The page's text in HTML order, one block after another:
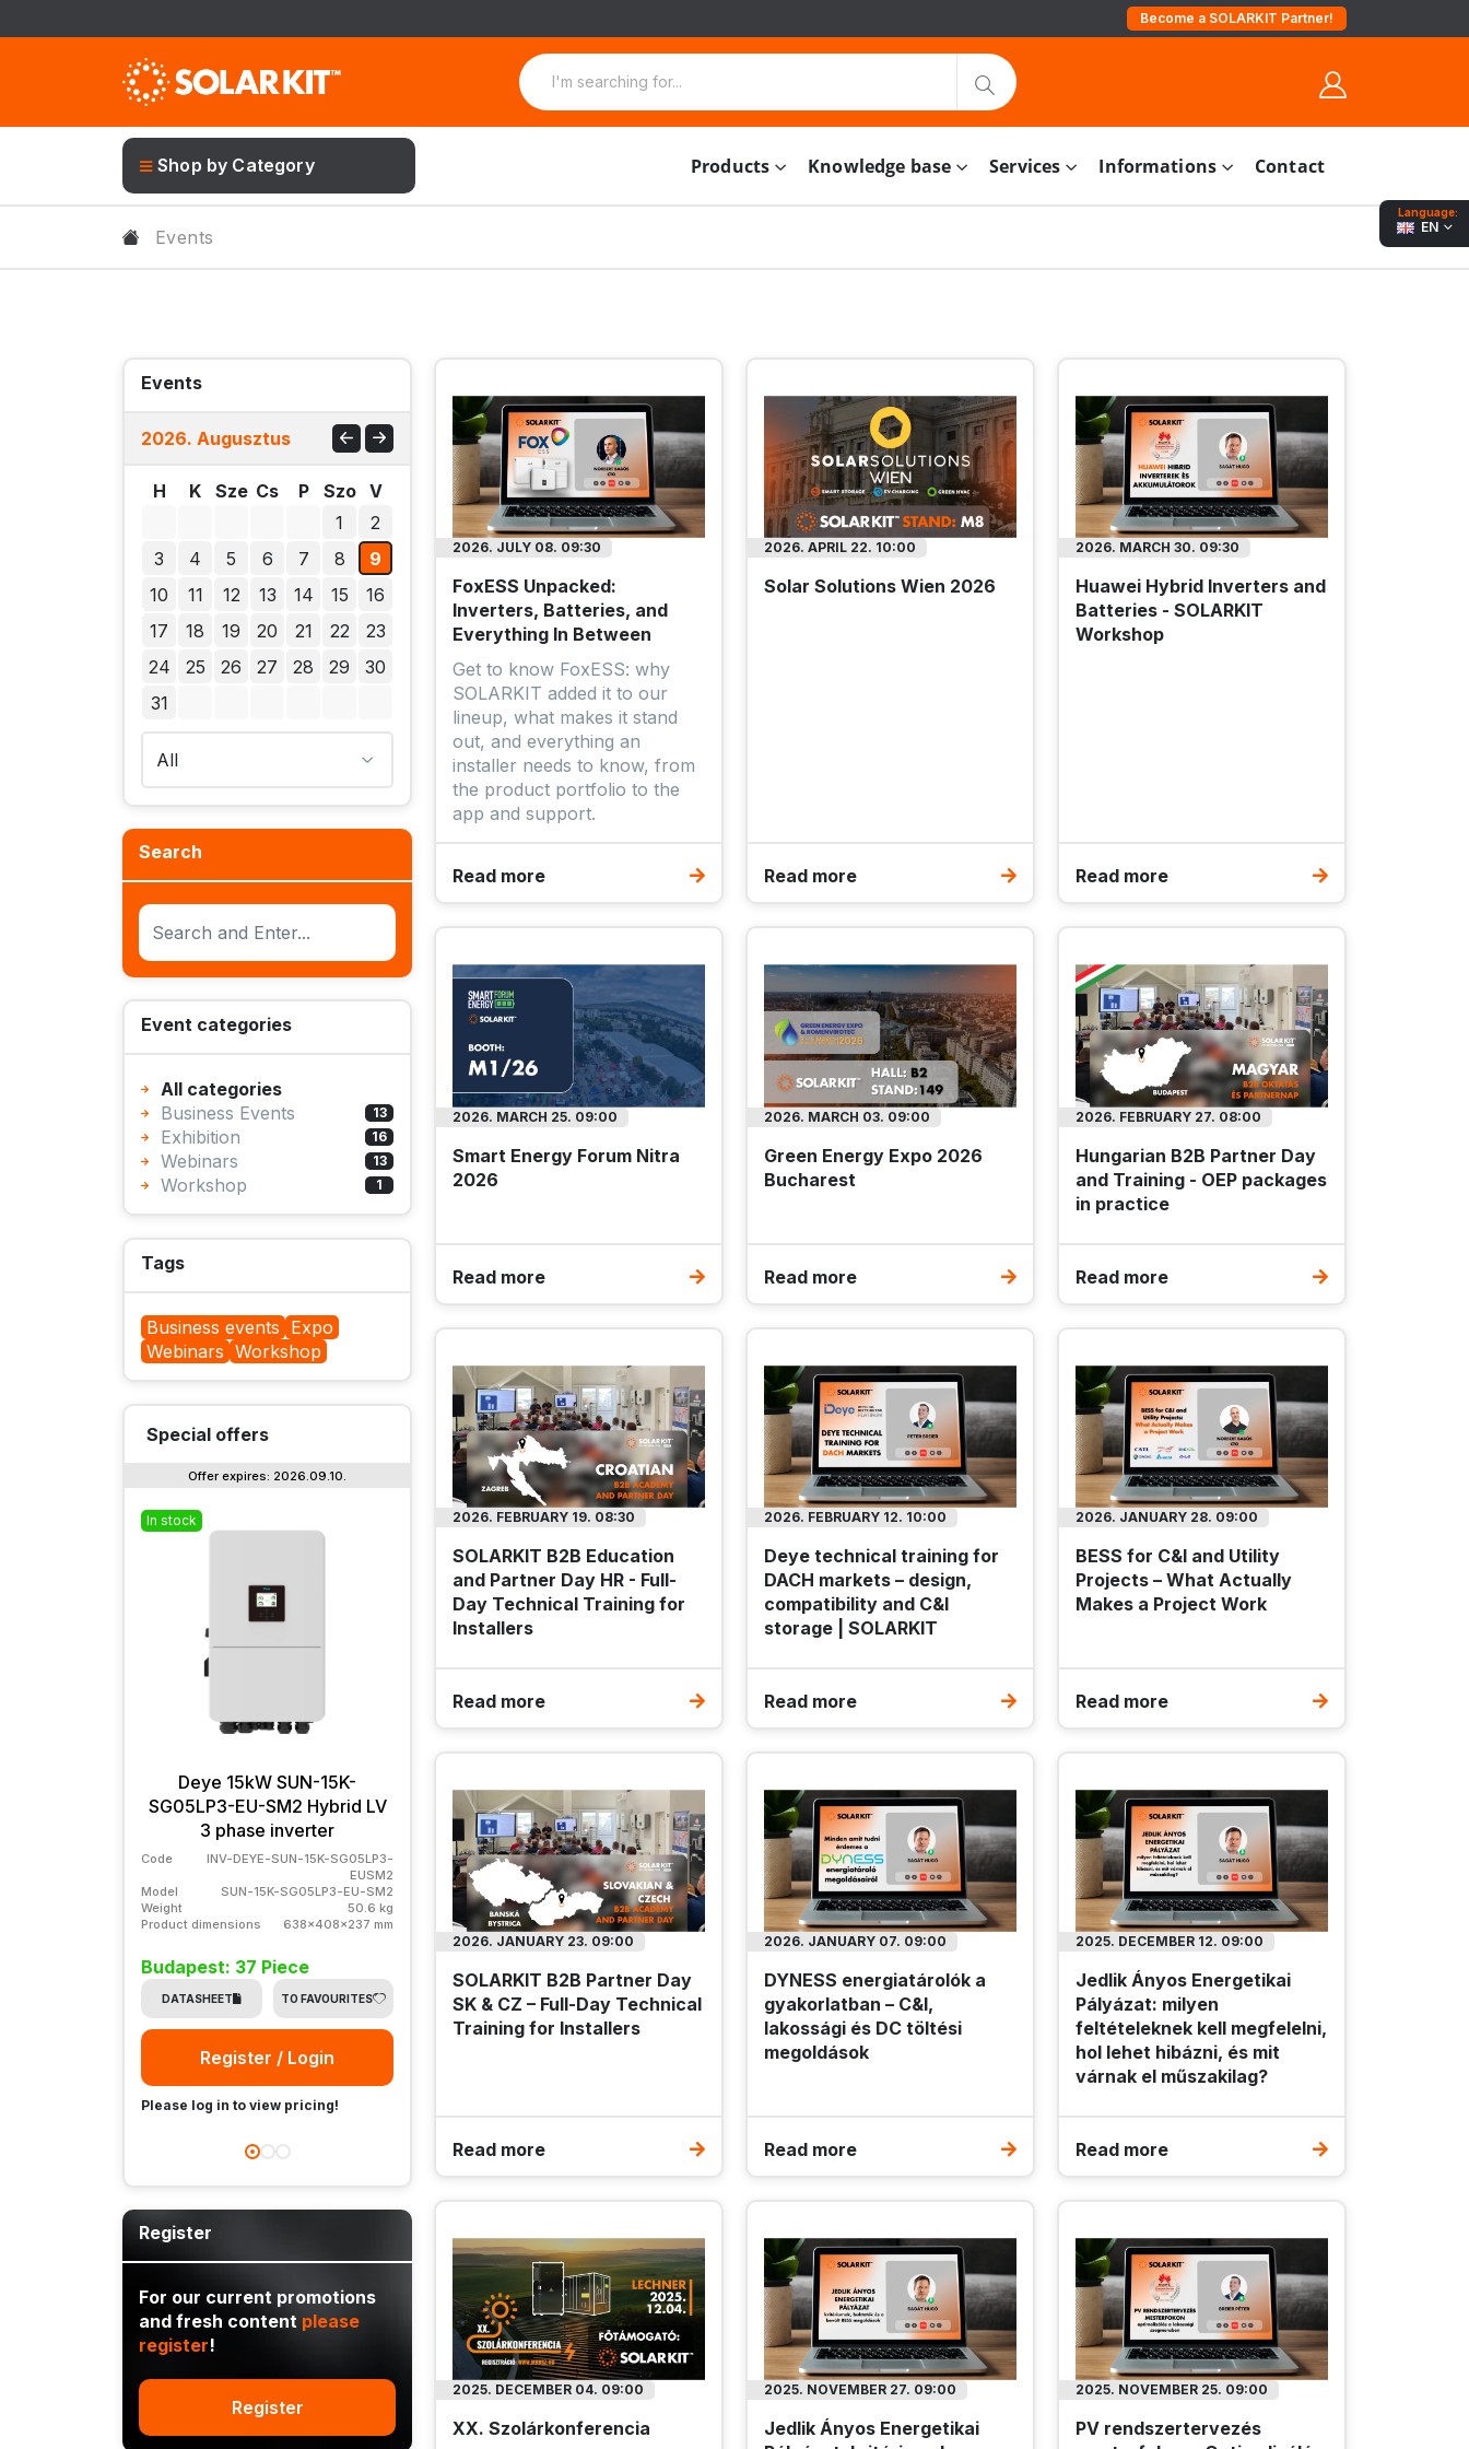
Become a SOLARKIT Partner!
Language:
EN
Shop by Category Products Knowledge base Services Informations Contact
Events
2026. JULY 08. 09:30
FoxESS Unpacked:
Inverters, Batteries, and
Everything In Between
Get to know FoxESS: why
SOLARKIT added it to our
lineup, what makes it stand
out, and everything an
installer needs to know, from
the product portfolio to the
app and support.
Read more
2026. APRIL 22. 10:00
Solar Solutions Wien 2026
Read more
2026. MARCH 30. 09:30
Huawei Hybrid Inverters and
Batteries - SOLARKIT
Workshop
Read more
2026. MARCH 25. 09:00
Smart Energy Forum Nitra
2026
Read more
2026. MARCH 03. 09:00
Green Energy Expo 2026
Bucharest
Read more
2026. FEBRUARY 27. 08:00
Hungarian B2B Partner Day
and Training - OEP packages
in practice
Read more
2026. FEBRUARY 19. 08:30
SOLARKIT B2B Education
and Partner Day HR - Full-
Day Technical Training for
Installers
Read more
2026. FEBRUARY 12. 10:00
Deye technical training for
DACH markets – design,
compatibility and C&I
storage | SOLARKIT
Read more
2026. JANUARY 28. 09:00
BESS for C&I and Utility
Projects – What Actually
Makes a Project Work
Read more
2026. JANUARY 23. 09:00
SOLARKIT B2B Partner Day
SK & CZ – Full-Day Technical
Training for Installers
Read more
2026. JANUARY 07. 09:00
DYNESS energiatárolók a
gyakorlatban – C&I,
lakossági és DC töltési
megoldások
Read more
2025. DECEMBER 12. 09:00
Jedlik Ányos Energetikai
Pályázat: milyen
feltételeknek kell megfelelni,
hol lehet hibázni, és mit
várnak el műszakilag?
Read more
2025. DECEMBER 04. 09:00
XX. Szolárkonferencia
2025. NOVEMBER 27. 09:00
Jedlik Ányos Energetikai
2025. NOVEMBER 25. 09:00
PV rendszertervezés
Events
2026. Augusztus
H K Sze Cs P Szo
V
1
2
3
4 5 6 7 8
9
10
11 12 13 14 15
16
17
18 19 20 21 22
23
24
25 26 27 28 29
30
31
Search
Event categories
All categories
Business Events
13
Exhibition 16
Webinars 13
Workshop 1
Tags
Business events Expo
Webinars Workshop
Special offers
In stock
Deye 15kW SUN-15K-
SG05LP3-EU-SM2 Hybrid LV
3 phase inverter
Code
INV-DEYE-SUN-15K-SG05LP3-
EUSM2
Model
SUN-15K-SG05LP3-EU-SM2
Weight
50.6 kg
Product dimensions
638x408x237 mm
Budapest: 37 Piece
DATASHEET TO FAVOURITES
Register / Login
Please log in to view pricing!
Offer expires: 2026.09.10.
Outlet
72HD-575 N-type Bifacial
silver frame solar panel
Code
SOL-TWS-TWMND-72HD-575W
Model
TWMND-72HD-575
Weight
31.5 kg
Product dimensions
2279x1135x36 mm
Budapest: 147 Piece
DATASHEET TO FAVOURITES
Register / Login
Offer expires: 2026.09.10.
Outlet
200x100x15mm
Code
MOS-MKT-F10-EPDM
Model
ERK-EFT-03
Package weight
2.2 kg
Package dimensions
540x220x380 mm
Budapest: 1781 Package
Register / Login
Please log in to view pricing!
Offer expires: 2026.09.10.
Register
For our current promotions
and fresh content please
register!
Register